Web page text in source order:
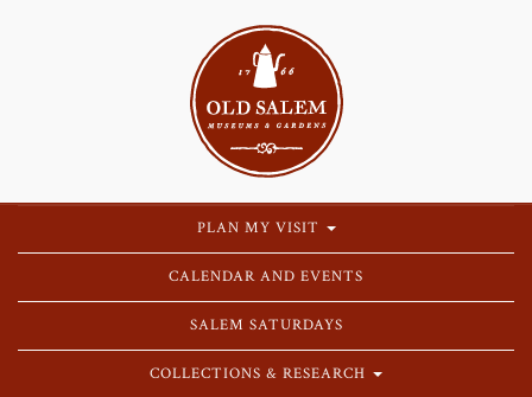
PLAN MY VISIT
CALENDAR AND EVENTS
SALEM SATURDAYS
COLLECTIONS & RESEARCH